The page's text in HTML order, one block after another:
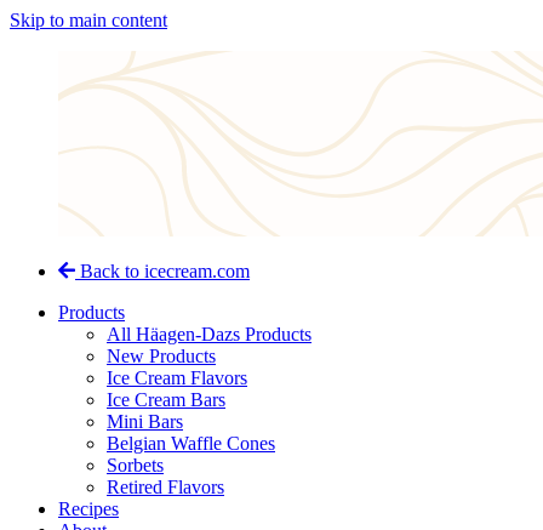
Skip to main content
Back to icecream.com
Products
All Häagen-Dazs Products
New Products
Ice Cream Flavors
Ice Cream Bars
Mini Bars
Belgian Waffle Cones
Sorbets
Retired Flavors
Recipes